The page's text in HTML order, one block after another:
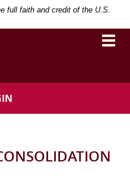
full faith and credit of the U.S.